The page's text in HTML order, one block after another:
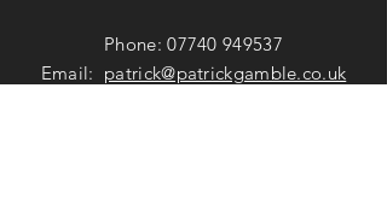
Phone:07740 949537
Email: patrick@patrickgamble.co.uk